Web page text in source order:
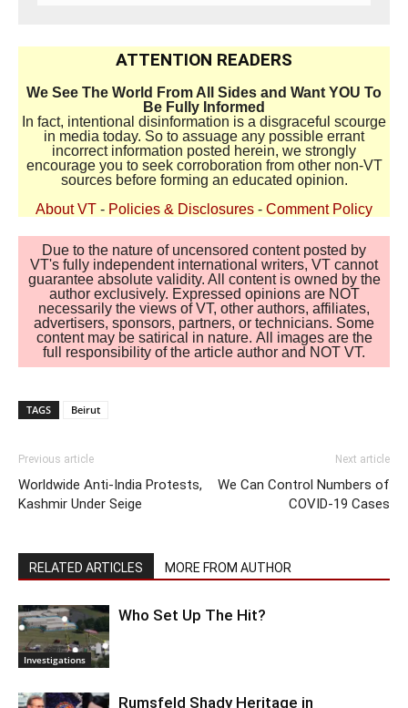
ATTENTION READERS
We See The World From All Sides and Want YOU To
Be Fully Informed
In fact, intentional disinformation is a disgraceful scourge
in media today. So to assuage any possible errant
incorrect information posted herein, we strongly
encourage you to seek corroboration from other non-VT
sources before forming an educated opinion.
About VT - Policies & Disclosures - Comment Policy
Due to the nature of uncensored content posted by
VT's fully independent international writers, VT cannot
guarantee absolute validity. All content is owned by the
author exclusively. Expressed opinions are NOT
necessarily the views of VT, other authors, affiliates,
advertisers, sponsors, partners, or technicians. Some
content may be satirical in nature. All images are the
full responsibility of the article author and NOT VT.
TAGS Beirut
Previous article
Worldwide Anti-India Protests,
Kashmir Under Seige
Next article
We Can Control Numbers of
COVID-19 Cases
RELATED ARTICLES MORE FROM AUTHOR
Investigations
Who Set Up The Hit?
Rumsfeld Shady Heritage in